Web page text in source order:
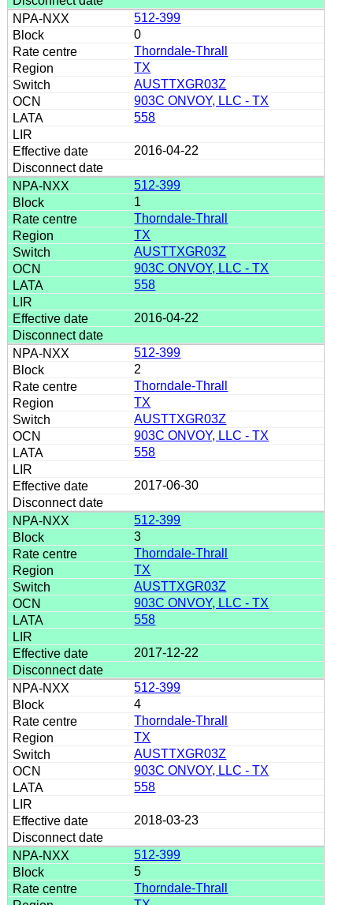
512-399
0
Thorndale-Thrall
TX
AUSTTXGR03Z
903C ONVOY, LLC - TX
558
2016-04-22
512-399
1
Thorndale-Thrall
TX
AUSTTXGR03Z
903C ONVOY, LLC - TX
558
2016-04-22
512-399
2
Thorndale-Thrall
TX
AUSTTXGR03Z
903C ONVOY, LLC - TX
558
2017-06-30
512-399
3
Thorndale-Thrall
TX
AUSTTXGR03Z
903C ONVOY, LLC - TX
558
2017-12-22
512-399
4
Thorndale-Thrall
TX
AUSTTXGR03Z
903C ONVOY, LLC - TX
558
2018-03-23
512-399
5
Thorndale-Thrall